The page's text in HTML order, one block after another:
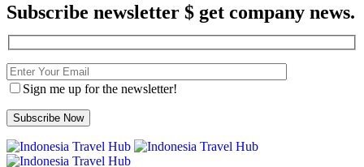
Subscribe newsletter $ get company news.
Sign me up for the newsletter!